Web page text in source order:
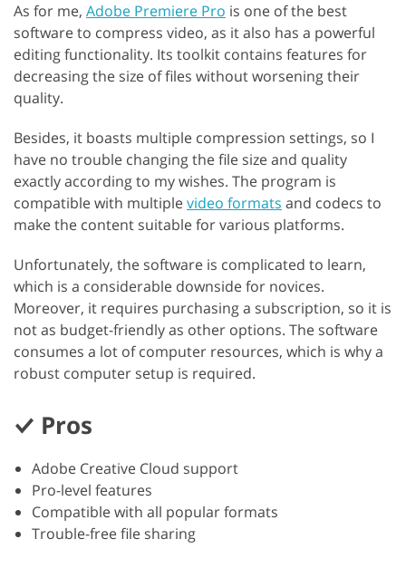
As for me, Adobe Premiere Pro is one of the best
software to compress video, as it also has a powerful
editing functionality. Its toolkit contains features for
decreasing the size of files without worsening their
quality.
Besides, it boasts multiple compression settings, so I
have no trouble changing the file size and quality
exactly according to my wishes. The program is
compatible with multiplevideo formats and codecs to
make the content suitable for various platforms.
Unfortunately, the software is complicated to learn,
which is a considerable downside for novices.
Moreover, it requires purchasing a subscription, so it is
not as budget-friendly as other options. The software
consumes a lot of computer resources, which is why a
robust computer setup is required.
Pros
Adobe Creative Cloud support
Pro-level features
Compatible with all popular formats
Trouble-free file sharing